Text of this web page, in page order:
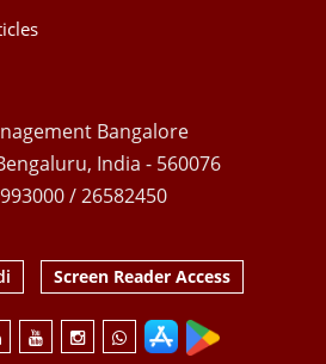
Bangalore
India - 560076
/ 26582450
Screen Reader Access